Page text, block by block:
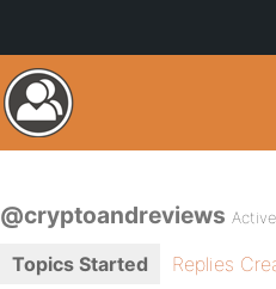
@cryptoandreviews
Topics Started Replies